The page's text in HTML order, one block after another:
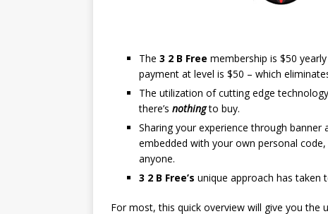
The 3 2 B Free membership is $50
payment at level is $50 – which
The utilization of cutting edge
there’s nothingto buy.
Sharing your experience through
embedded with your own personal
anyone.
3 2 B Free’s unique approach has taken
For most, this quick overview will give you